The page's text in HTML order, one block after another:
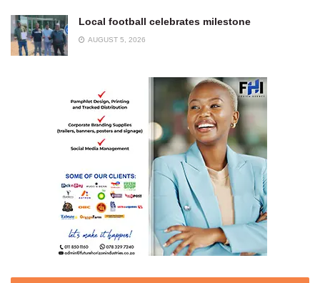
Local football celebrates milestone
AUGUST 5, 2026